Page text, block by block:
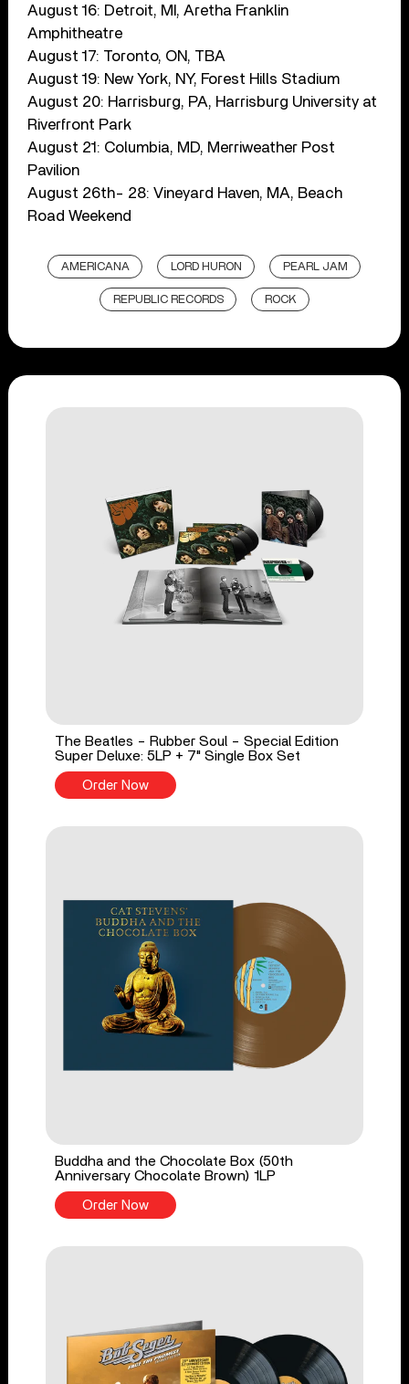
August 16: Detroit, MI, Aretha Franklin
Amphitheatre
August 17: Toronto, ON, TBA
August 19: New York, NY, Forest Hills Stadium
August 20: Harrisburg, PA, Harrisburg University at
Riverfront Park
August 21: Columbia, MD, Merriweather Post
Pavilion
August 26th- 28: Vineyard Haven, MA, Beach
Road Weekend
AMERICANA LORD HURON PEARL JAM
REPUBLIC RECORDS ROCK
The Beatles - Rubber Soul - Special Edition
Super Deluxe: 5LP + 7" Single Box Set
Order Now
Buddha and the Chocolate Box (50th
Anniversary Chocolate Brown) 1LP
Order Now